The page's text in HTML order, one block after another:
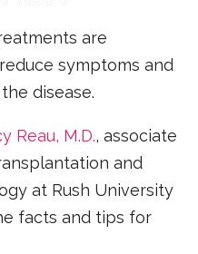
are
symptoms and
disease.
Reau, M.D., associate
and
at Rush University
facts and tips for